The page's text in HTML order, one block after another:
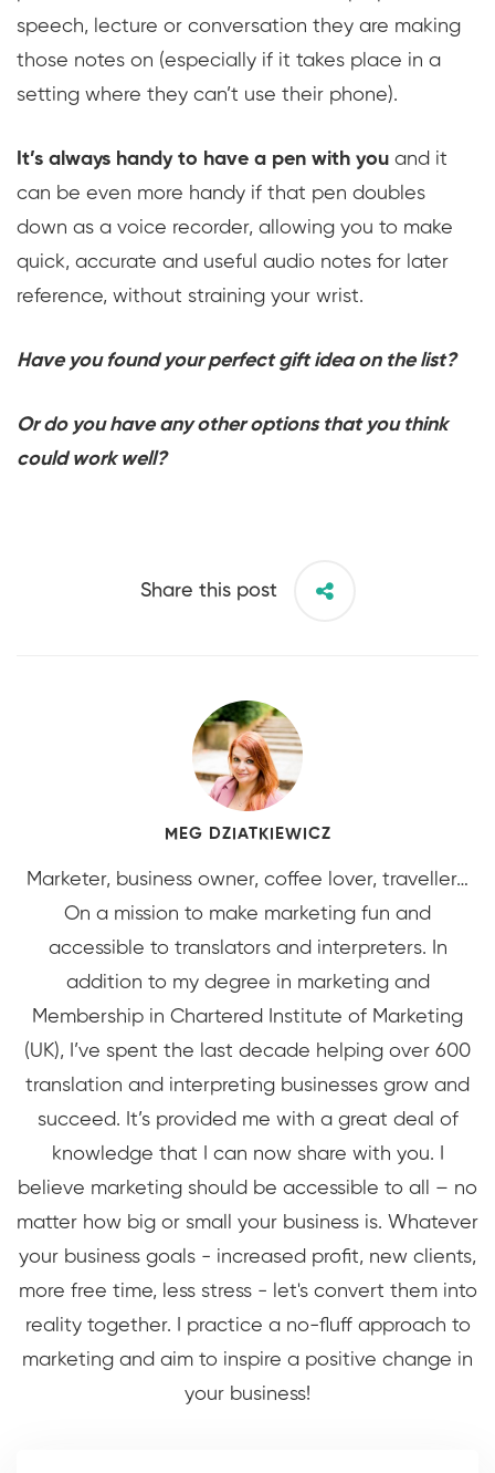
speech, lecture or conversation they are making
those notes on (especially if it takes place in a
setting where they can’t use their phone).
It’s always handy to have a pen with you and it
can be even more handy if that pen doubles
down as a voice recorder, allowing you to make
quick, accurate and useful audio notes for later
reference, without straining your wrist.
Have you found your perfect gift idea on the list?
Or do you have any other options that you think
could work well?
Share this post
MEG DZIATKIEWICZ
Marketer, business owner, coffee lover, traveller…
On a mission to make marketing fun and
accessible to translators and interpreters. In
addition to my degree in marketing and
Membership in Chartered Institute of Marketing
(UK), I’ve spent the last decade helping over 600
translation and interpreting businesses grow and
succeed. It’s provided me with a great deal of
knowledge that I can now share with you. I
believe marketing should be accessible to all – no
matter how big or small your business is. Whatever
your business goals - increased profit, new clients,
more free time, less stress - let's convert them into
reality together. I practice a no-fluff approach to
marketing and aim to inspire a positive change in
your business!